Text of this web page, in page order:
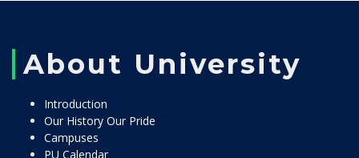
About University
Introduction
Our History Our Pride
Campuses
PU Calendar